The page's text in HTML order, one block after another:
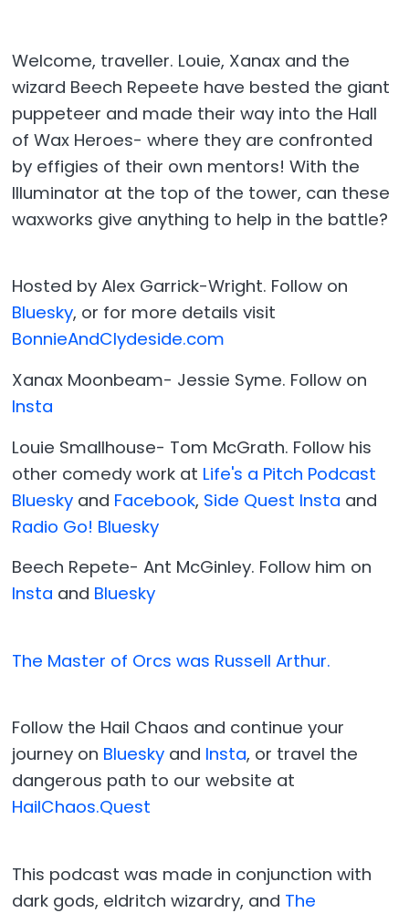
Welcome, traveller. Louie, Xanax and the
wizard Beech Repeete have bested the giant
puppeteer and made their way into the Hall
of Wax Heroes- where they are confronted
by effigies of their own mentors! With the
Illuminator at the top of the tower, can these
waxworks give anything to help in the battle?
Hosted by Alex Garrick-Wright. Follow on
Bluesky, or for more details visit
BonnieAndClydeside.com
Xanax Moonbeam- Jessie Syme. Follow on
Insta
Louie Smallhouse- Tom McGrath. Follow his
other comedy work at Life's a Pitch Podcast
Bluesky and Facebook, Side Quest Insta and
Radio Go! Bluesky
Beech Repete- Ant McGinley. Follow him on
Insta and Bluesky
The Master of Orcs was Russell Arthur.
Follow the Hail Chaos and continue your
journey on Bluesky and Insta, or travel the
dangerous path to our website at
HailChaos.Quest
This podcast was made in conjunction with
dark gods, eldritch wizardry, and The